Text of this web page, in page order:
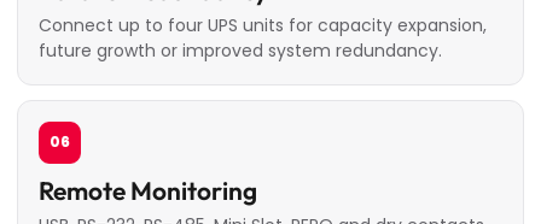
Connect up to four UPS units for capacity expansion,
future growth or improved system redundancy.
06
Remote Monitoring